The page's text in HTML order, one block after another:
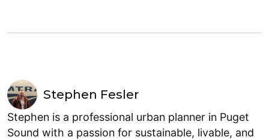
Stephen Fesler
Stephen is a professional urban planner in Puget
Sound with a passion for sustainable, livable, and